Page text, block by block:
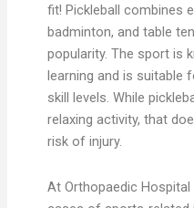
fit! Pickleball combines
badminton, and table
popularity. The sport is
learning and is suitable
skill levels. While
relaxing activity, that
risk of injury.
At Orthopaedic